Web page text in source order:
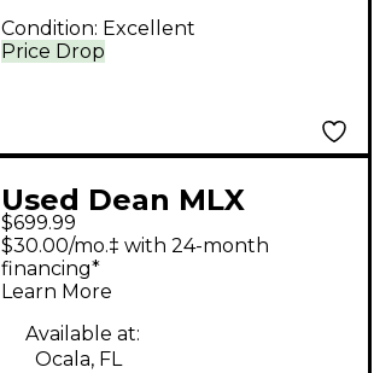
Price Drop
Condition: Excellent
Used Dean MLX
STATIC X XERO BLACK
Solid Body Electric
Guitar
$699.99
$30.00/mo.‡ with 24-month
financing*
Learn More
Available at:
Ocala, FL